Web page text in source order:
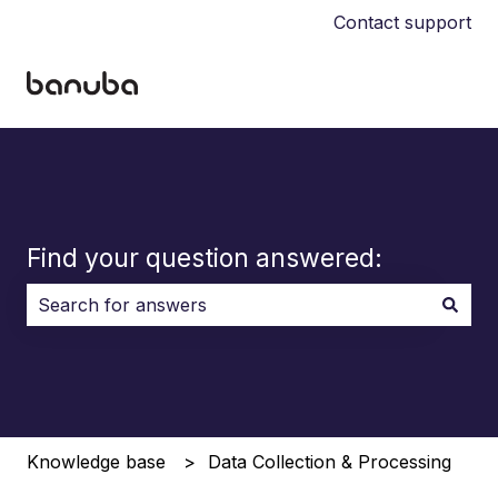
Contact support
Find your question answered:
Knowledge base Data Collection & Processing